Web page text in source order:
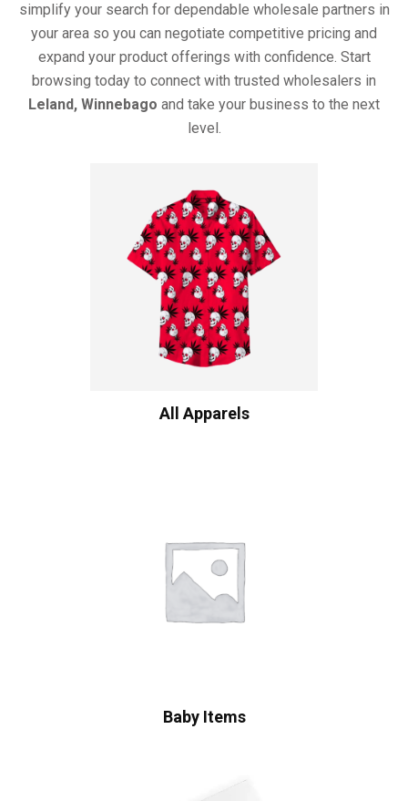
simplify your search for dependable wholesale partners in
your area so you can negotiate competitive pricing and
expand your product offerings with confidence. Start
browsing today to connect with trusted wholesalers in
Leland, Winnebago and take your business to the next
level.
All Apparels
Baby Items